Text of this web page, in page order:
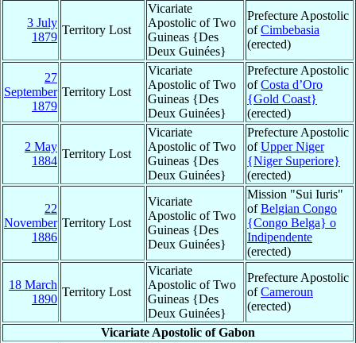
3 July
1879
Territory Lost
Vicariate
Apostolic of Two
Guineas {Des
Deux Guinées}
Prefecture Apostolic
ofCimbebasia
(erected)
27
September
1879
Territory Lost
Vicariate
Apostolic of Two
Guineas {Des
Deux Guinées}
Prefecture Apostolic
ofCosta d’Oro
{Gold Coast}
(erected)
2 May
1884
Territory Lost
Vicariate
Apostolic of Two
Guineas {Des
Deux Guinées}
Prefecture Apostolic
ofUpper Niger
{Niger Superiore}
(erected)
22
November
1886
Territory Lost
Vicariate
Apostolic of Two
Guineas {Des
Deux Guinées}
Mission "Sui Iuris"
ofBelgian Congo
{Congo Belga} o
Indipendente
(erected)
18 March
1890
Territory Lost
Vicariate
Apostolic of Two
Guineas {Des
Deux Guinées}
Prefecture Apostolic
ofCameroun
(erected)
Vicariate Apostolic of Gabon